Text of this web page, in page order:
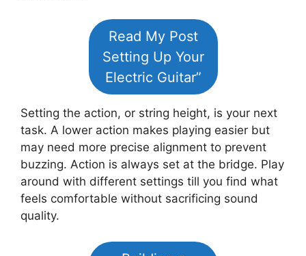
Read My Post
Setting Up Your
Electric Guitar”
Setting the action, or string height, is your next
task. A lower action makes playing easier but
may need more precise alignment to prevent
buzzing. Action is always set at the bridge. Play
around with different settings till you find what
feels comfortable without sacrificing sound
quality.